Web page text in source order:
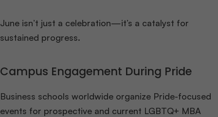
June isn’t just a celebration—it’s a catalyst for
sustained progress.
Campus Engagement During Pride
Business schools worldwide organize Pride-focused
events for prospective and current LGBTQ+ MBA